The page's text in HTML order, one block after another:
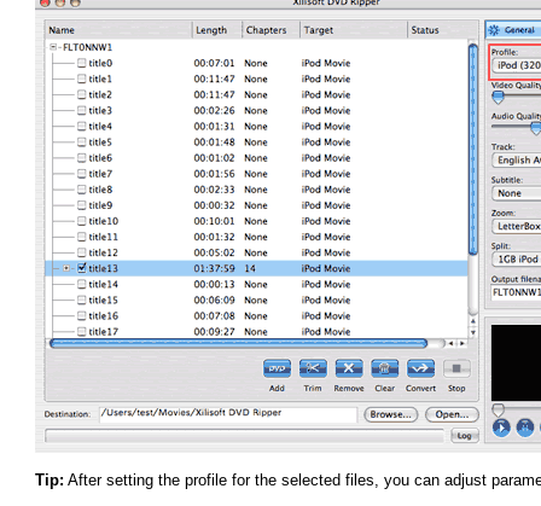
Tip: After setting the profile for the selected files, you can adjust